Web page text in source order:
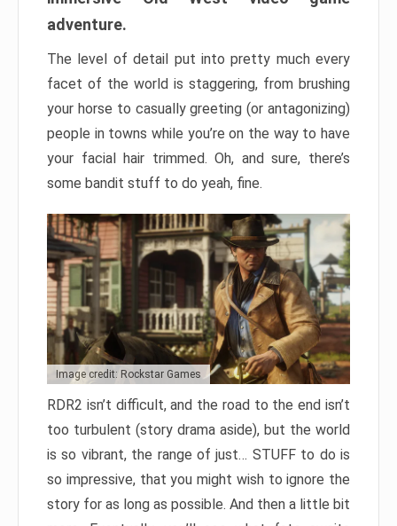
adventure.
The level of detail put into pretty much every
facet of the world is staggering, from brushing
your horse to casually greeting (or antagonizing)
people in towns while you’re on the way to have
your facial hair trimmed. Oh, and sure, there’s
some bandit stuff to do yeah, fine.
Image credit: Rockstar Games
RDR2 isn’t difficult, and the road to the end isn’t
too turbulent (story drama aside), but the world
is so vibrant, the range of just… STUFF to do is
so impressive, that you might wish to ignore the
story for as long as possible. And then a little bit